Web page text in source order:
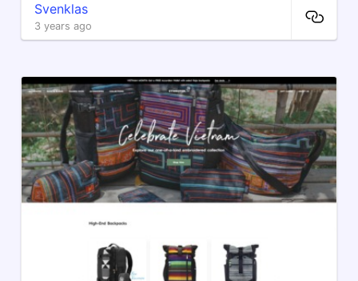
Svenklas
3 years ago